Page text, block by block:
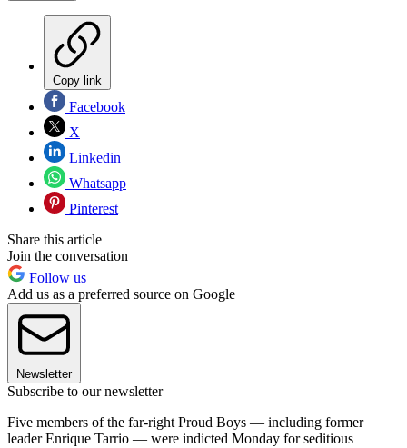
Copy link
Facebook
X
Linkedin
Whatsapp
Pinterest
Share this article
Join the conversation
Follow us
Add us as a preferred source on Google
Newsletter
Subscribe to our newsletter
Five members of the far-right Proud Boys — including former
leader Enrique Tarrio — were indicted Monday for seditious